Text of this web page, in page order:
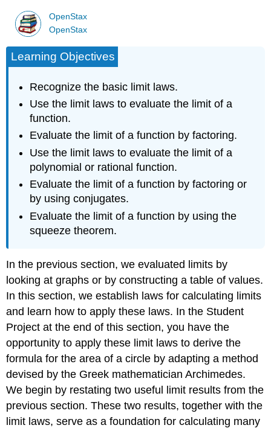
OpenStax
OpenStax
Learning Objectives
Recognize the basic limit laws.
Use the limit laws to evaluate the limit of a
function.
Evaluate the limit of a function by factoring.
Use the limit laws to evaluate the limit of a
polynomial or rational function.
Evaluate the limit of a function by factoring or
by using conjugates.
Evaluate the limit of a function by using the
squeeze theorem.
In the previous section, we evaluated limits by
looking at graphs or by constructing a table of values.
In this section, we establish laws for calculating limits
and learn how to apply these laws. In the Student
Project at the end of this section, you have the
opportunity to apply these limit laws to derive the
formula for the area of a circle by adapting a method
devised by the Greek mathematician Archimedes.
We begin by restating two useful limit results from the
previous section. These two results, together with the
limit laws, serve as a foundation for calculating many